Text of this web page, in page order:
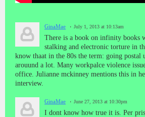
GinaMae July 1, 2013 at 10:13am
There is a book on infinity books
stalking and electronic torture in
know thaat in the 80s the term: going postal
arouund a lot. Many workpalce violence
office. Julianne mckinney mentions this in
interview.
GinaMae June 27, 2013 at 10:30pm
I dont know how true it is. Per